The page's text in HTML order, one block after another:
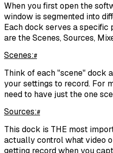
When you first open the
window is segmented into
Each dock serves a specific
are the Scenes, Sources,
Scenes:#
Think of each "scene" dock
your settings to record. For
need to have just the one
Sources:#
This dock is THE most
actually control what video